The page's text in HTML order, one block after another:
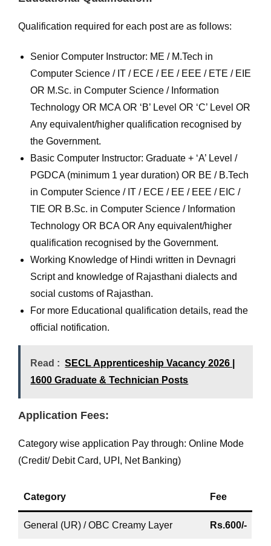
Qualification required for each post are as follows:
Senior Computer Instructor: ME / M.Tech in
Computer Science / IT / ECE / EE / EEE / ETE / EIE
OR M.Sc. in Computer Science / Information
Technology OR MCA OR ‘B’ Level OR ‘C’ Level OR
Any equivalent/higher qualification recognised by
the Government.
Basic Computer Instructor: Graduate + ‘A’ Level /
PGDCA (minimum 1 year duration) OR BE / B.Tech
in Computer Science / IT / ECE / EE / EEE / EIC /
TIE OR B.Sc. in Computer Science / Information
Technology OR BCA OR Any equivalent/higher
qualification recognised by the Government.
Working Knowledge of Hindi written in Devnagri
Script and knowledge of Rajasthani dialects and
social customs of Rajasthan.
For more Educational qualification details, read the
official notification.
Read : SECL Apprenticeship Vacancy 2026 |
1600 Graduate & Technician Posts
Application Fees:
Category wise application Pay through: Online Mode
(Credit/ Debit Card, UPI, Net Banking)
Category Fee
General (UR) / OBC Creamy Layer Rs.600/-